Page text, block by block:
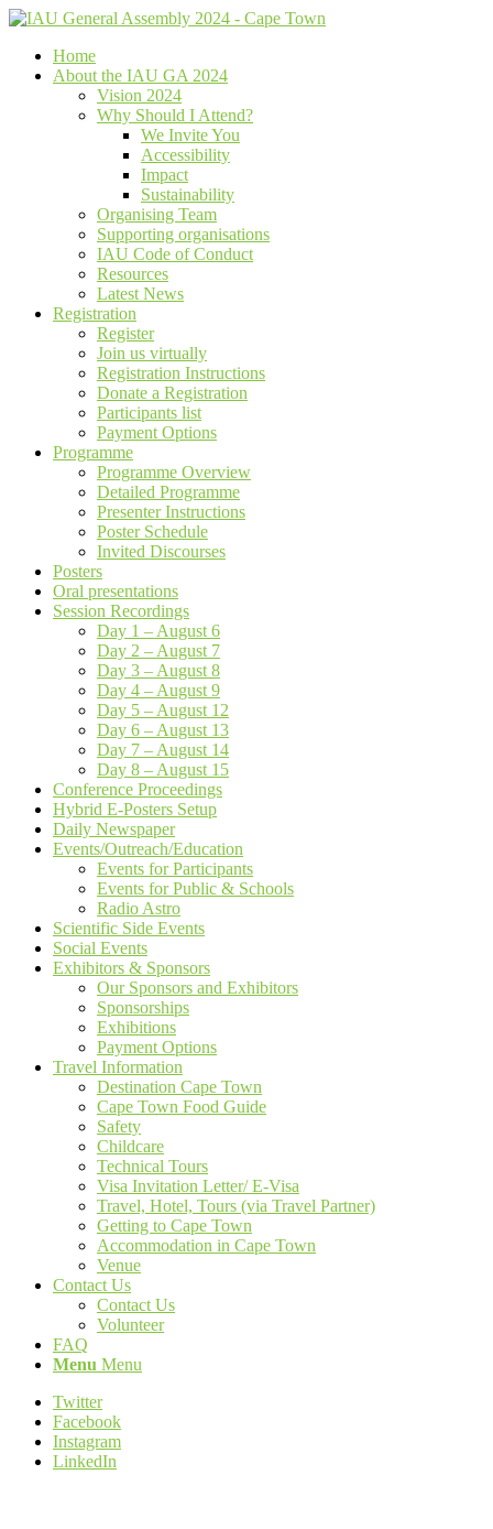
Home
About the IAU GA 2024
Vision 2024
Why Should I Attend?
We Invite You
Accessibility
Impact
Sustainability
Organising Team
Supporting organisations
IAU Code of Conduct
Resources
Latest News
Registration
Register
Join us virtually
Registration Instructions
Donate a Registration
Participants list
Payment Options
Programme
Programme Overview
Detailed Programme
Presenter Instructions
Poster Schedule
Invited Discourses
Posters
Oral presentations
Session Recordings
Day 1 – August 6
Day 2 – August 7
Day 3 – August 8
Day 4 – August 9
Day 5 – August 12
Day 6 – August 13
Day 7 – August 14
Day 8 – August 15
Conference Proceedings
Hybrid E-Posters Setup
Daily Newspaper
Events/Outreach/Education
Events for Participants
Events for Public & Schools
Radio Astro
Scientific Side Events
Social Events
Exhibitors & Sponsors
Our Sponsors and Exhibitors
Sponsorships
Exhibitions
Payment Options
Travel Information
Destination Cape Town
Cape Town Food Guide
Safety
Childcare
Technical Tours
Visa Invitation Letter/ E-Visa
Travel, Hotel, Tours (via Travel Partner)
Getting to Cape Town
Accommodation in Cape Town
Venue
Contact Us
Contact Us
Volunteer
FAQ
Menu Menu
Twitter
Facebook
Instagram
LinkedIn